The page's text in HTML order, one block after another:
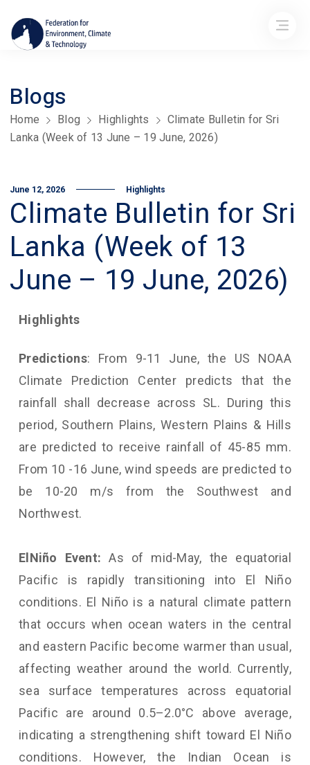
Blogs
Home Blog Highlights
Climate Bulletin for Sri
Lanka (Week of 13 June – 19 June, 2026)
June 12, 2026 Highlights
Climate Bulletin for Sri
Lanka (Week of 13
June – 19 June, 2026)
Highlights
Predictions: From 9-11 June, the US NOAA
Climate Prediction Center predicts that the
rainfall shall decrease across SL. During this
period, Southern Plains, Western Plains & Hills
are predicted to receive rainfall of 45-85 mm.
From 10 -16 June, wind speeds are predicted to
be 10-20 m/s from the Southwest and
Northwest.
El Niño Event:As of mid-May, the equatorial
Pacific is rapidly transitioning into El Niño
conditions. El Niño is a natural climate pattern
that occurs when ocean waters in the central
and eastern Pacific become warmer than usual,
affecting weather around the world. Currently,
sea surface temperatures across equatorial
Pacific are around 0.5–2.0°C above average,
indicating a strengthening shift toward El Niño
conditions. However, the Indian Ocean is